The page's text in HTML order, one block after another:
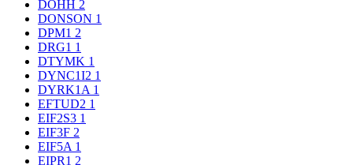
DOHH 2
DONSON 1
DPM1 2
DRG1 1
DTYMK 1
DYNC1I2 1
DYRK1A 1
EFTUD2 1
EIF2S3 1
EIF3F 2
EIF5A 1
EIPR1 2